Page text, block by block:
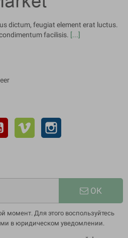
dictum, feugiat element erat luctus.
facilisis. [...]
YouTube Vimeo
ОК
момент. Для этого воспользуйтесь
в юридическом уведомлении.